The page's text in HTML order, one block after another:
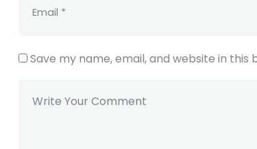
Save my name, email, and website in